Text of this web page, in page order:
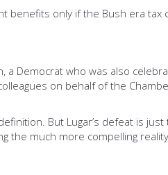
benefits only if the Bush era tax
a Democrat who was also
on behalf of the
But Lugar’s defeat is
the much more compelling